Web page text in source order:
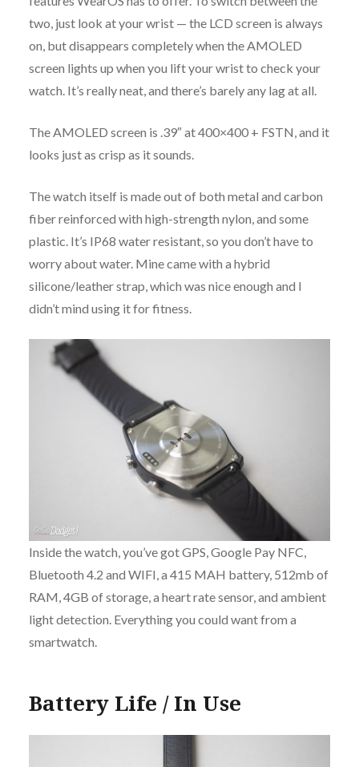
two, just look at your wrist — the LCD screen is always
on, but disappears completely when the AMOLED
screen lights up when you lift your wrist to check your
watch. It’s really neat, and there’s barely any lag at all.
The AMOLED screen is .39″ at 400×400 + FSTN, and it
looks just as crisp as it sounds.
The watch itself is made out of both metal and carbon
fiber reinforced with high-strength nylon, and some
plastic. It’s IP68 water resistant, so you don’t have to
worry about water. Mine came with a hybrid
silicone/leather strap, which was nice enough and I
didn’t mind using it for fitness.
Inside the watch, you’ve got GPS, Google Pay NFC,
Bluetooth 4.2 and WIFI, a 415 MAH battery, 512mb of
RAM, 4GB of storage, a heart rate sensor, and ambient
light detection. Everything you could want from a
smartwatch.
Battery Life / In Use